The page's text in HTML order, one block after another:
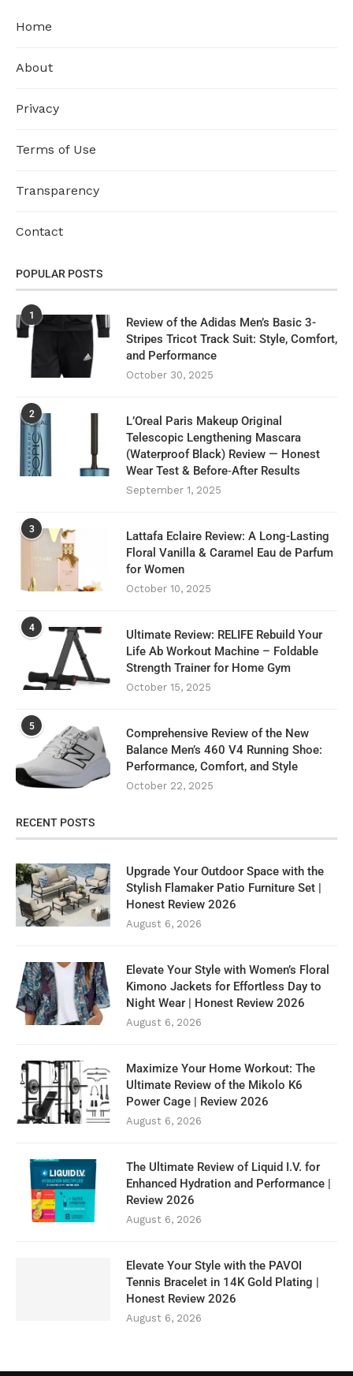
Home
About
Privacy
Terms of Use
Transparency
Contact
POPULAR POSTS
1
Review of the Adidas Men’s Basic 3-
Stripes Tricot Track Suit: Style, Comfort,
and Performance
October 30, 2025
2
L’Oreal Paris Makeup Original
Telescopic Lengthening Mascara
(Waterproof Black) Review — Honest
Wear Test & Before‑After Results
September 1, 2025
3
Lattafa Eclaire Review: A Long-Lasting
Floral Vanilla & Caramel Eau de Parfum
for Women
October 10, 2025
4
Ultimate Review: RELIFE Rebuild Your
Life Ab Workout Machine – Foldable
Strength Trainer for Home Gym
October 15, 2025
5
Comprehensive Review of the New
Balance Men’s 460 V4 Running Shoe:
Performance, Comfort, and Style
October 22, 2025
RECENT POSTS
Upgrade Your Outdoor Space with the
Stylish Flamaker Patio Furniture Set |
Honest Review 2026
August 6, 2026
Elevate Your Style with Women’s Floral
Kimono Jackets for Effortless Day to
Night Wear | Honest Review 2026
August 6, 2026
Maximize Your Home Workout: The
Ultimate Review of the Mikolo K6
Power Cage | Review 2026
August 6, 2026
The Ultimate Review of Liquid I.V. for
Enhanced Hydration and Performance |
Review 2026
August 6, 2026
Elevate Your Style with the PAVOI
Tennis Bracelet in 14K Gold Plating |
Honest Review 2026
August 6, 2026